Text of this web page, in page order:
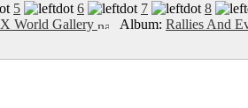
5 6 7 8
World Gallery Album: Rallies And